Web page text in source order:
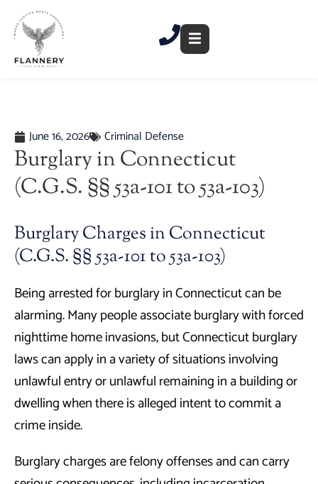
content
June 16, 2026 Criminal Defense
Burglary in Connecticut
(C.G.S. §§ 53a-101 to 53a-103)
Burglary Charges in Connecticut
(C.G.S. §§ 53a-101 to 53a-103)
Being arrested for burglary in Connecticut can be
alarming. Many people associate burglary with forced
nighttime home invasions, but Connecticut burglary
laws can apply in a variety of situations involving
unlawful entry or unlawful remaining in a building or
dwelling when there is alleged intent to commit a
crime inside.
Burglary charges are felony offenses and can carry